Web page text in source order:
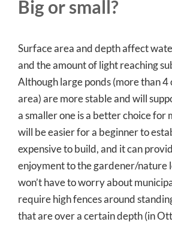
Big or small?
Surface area and depth affect
and the amount of light reaching
Although large ponds (more than 4
area) are more stable and will
a smaller one is a better choice for
will be easier for a beginner to
expensive to build, and it can
enjoyment to the gardener/nature
won’t have to worry about
require high fences around
that are over a certain depth (in